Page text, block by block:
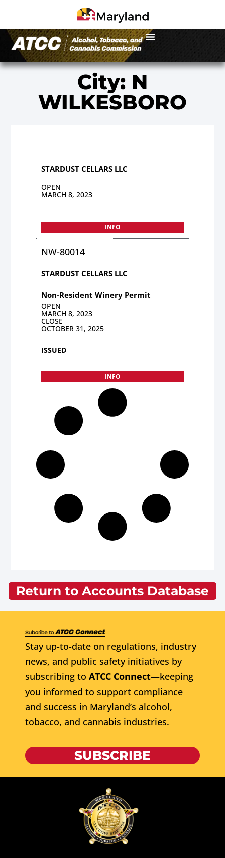
City: N
WILKESBORO
STARDUST CELLARS LLC
OPEN
MARCH 8, 2023
INFO
NW-80014
STARDUST CELLARS LLC
Non-Resident Winery Permit
OPEN
MARCH 8, 2023
CLOSE
OCTOBER 31, 2025
ISSUED
INFO
Return to Accounts Database
Stay up-to-date on regulations, industry
news, and public safety initiatives by
subscribing to ATCC Connect—keeping
you informed to support compliance
and success in Maryland’s alcohol,
tobacco, and cannabis industries.
SUBSCRIBE